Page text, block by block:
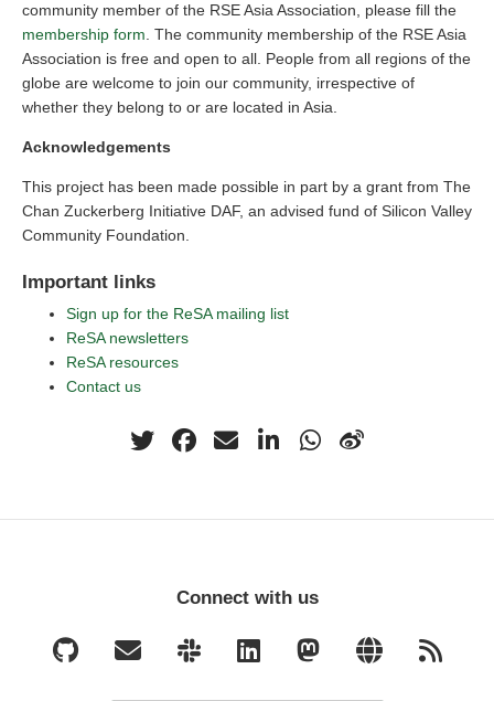
community member of the RSE Asia Association, please fill the
membership form. The community membership of the RSE Asia
Association is free and open to all. People from all regions of the
globe are welcome to join our community, irrespective of
whether they belong to or are located in Asia.
Acknowledgements
This project has been made possible in part by a grant from The
Chan Zuckerberg Initiative DAF, an advised fund of Silicon Valley
Community Foundation.
Important links
Sign up for the ReSA mailing list
ReSA newsletters
ReSA resources
Contact us
Connect with us